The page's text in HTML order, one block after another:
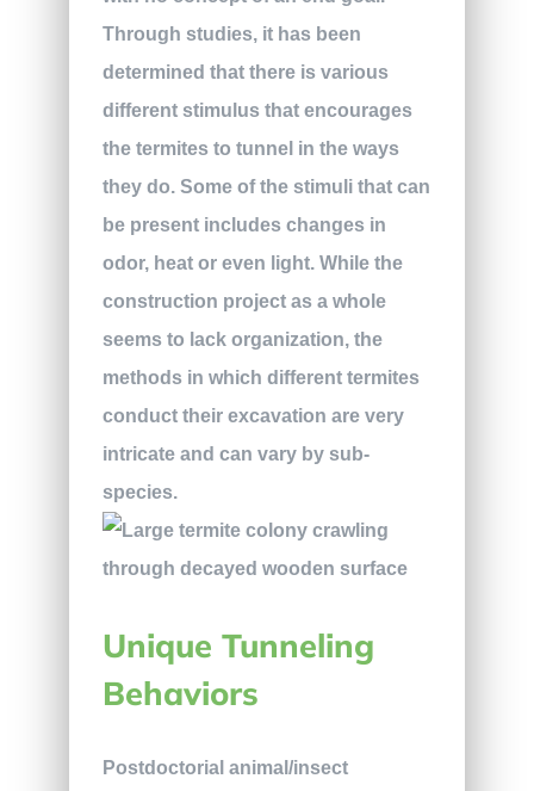
Through studies, it has been
determined that there is various
different stimulus that encourages
the termites to tunnel in the ways
they do. Some of the stimuli that can
be present includes changes in
odor, heat or even light. While the
construction project as a whole
seems to lack organization, the
methods in which different termites
conduct their excavation are very
intricate and can vary by sub-
species.
Unique Tunneling
Behaviors
Postdoctorial animal/insect